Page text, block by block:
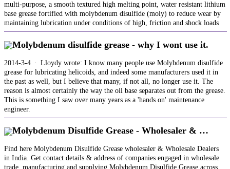
multi-purpose, a smooth textured high melting point, water resistant lithium
base grease fortified with molybdenum disulfide (moly) to reduce wear by
maintaining lubrication under conditions of high, friction and shock loads
Molybdenum disulfide grease - why I wont use it.
2014-3-4 · Lloydy wrote: I know many people use Molybdenum disulfide
grease for lubricating helicoids, and indeed some manufacturers used it in
the past as well, but I believe that many, if not all, no longer use it. The
reason is almost certainly the way the oil base separates out from the grease.
This is something I saw over many years as a 'hands on' maintenance
engineer.
Molybdenum Disulfide Grease - Wholesaler & …
Find here Molybdenum Disulfide Grease wholesaler & Wholesale Dealers
in India. Get contact details & address of companies engaged in wholesale
trade, manufacturing and supplying Molybdenum Disulfide Grease across